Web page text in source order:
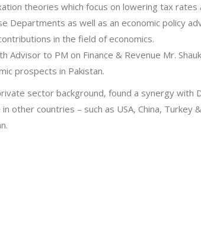
theories which focus on lowering tax
Departments as well as an economic policy
in the field of economics.
Advisor to PM on Finance & Revenue Mr.
prospects in Pakistan.
sector background, found a synergy
other countries – such as USA, China,